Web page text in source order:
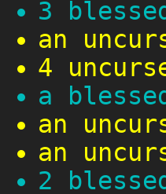
3
an
4
a
an
an
2